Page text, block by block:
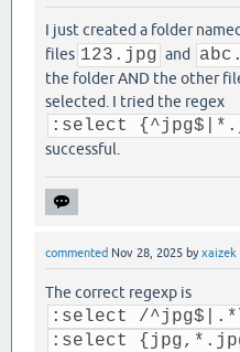
I just created a folder
files 123.jpg and
the folder AND the other
selected. I tried the regex
:select
successful.
commented Nov 28, 2025 byxaizek
The correct regexp is
:select /
:select